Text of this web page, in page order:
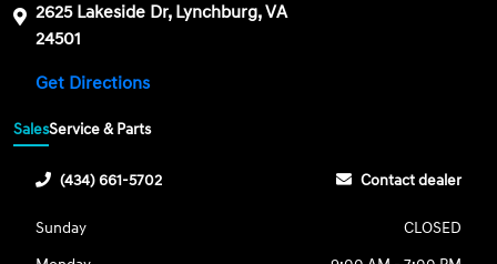
2625 Lakeside Dr, Lynchburg, VA
24501
Get Directions
SalesService & Parts
(434) 661-5702 Contact dealer
Sunday
CLOSED